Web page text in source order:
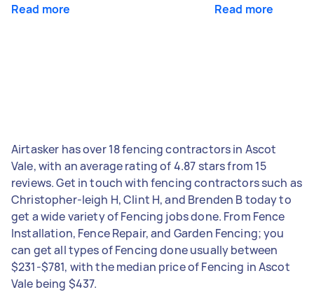
Read more Read more
Airtasker has over 18 fencing contractors in Ascot
Vale, with an average rating of 4.87 stars from 15
reviews. Get in touch with fencing contractors such as
Christopher-leigh H, Clint H, and Brenden B today to
get a wide variety of Fencing jobs done. From Fence
Installation, Fence Repair, and Garden Fencing; you
can get all types of Fencing done usually between
$231-$781, with the median price of Fencing in Ascot
Vale being $437.